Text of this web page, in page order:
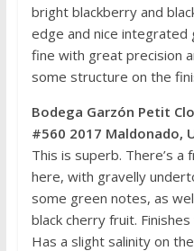
bright blackberry and
edge and nice integrated
fine with great precision
some structure on the
Bodega Garzón Petit
#560 2017 Maldonado,
This is superb. There’s
here, with gravelly
some green notes, as
black cherry fruit.
Has a slight salinity on